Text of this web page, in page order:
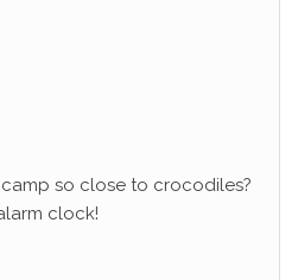
camp so close to crocodiles?
clock!